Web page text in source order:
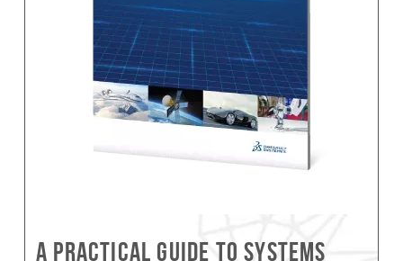
A Practical Guide to Systems